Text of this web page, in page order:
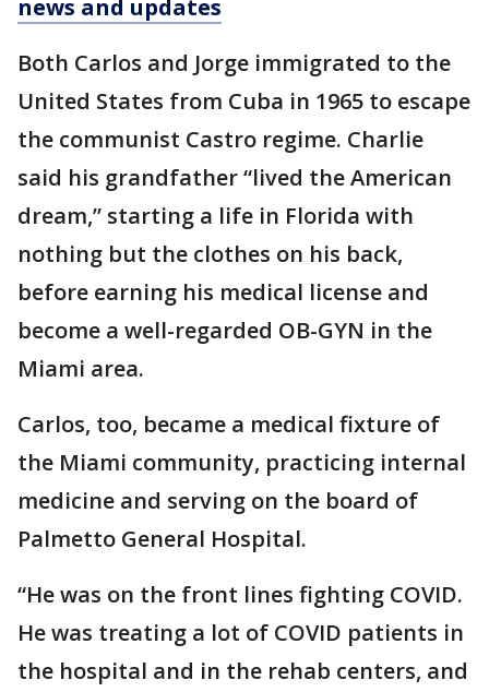
news and updates
Both Carlos and Jorge immigrated to the
United States from Cuba in 1965 to escape
the communist Castro regime. Charlie
said his grandfather “lived the American
dream,” starting a life in Florida with
nothing but the clothes on his back,
before earning his medical license and
become a well-regarded OB-GYN in the
Miami area.
Carlos, too, became a medical fixture of
the Miami community, practicing internal
medicine and serving on the board of
Palmetto General Hospital.
“He was on the front lines fighting COVID.
He was treating a lot of COVID patients in
the hospital and in the rehab centers, and